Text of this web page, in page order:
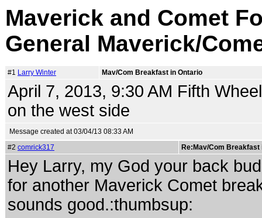
Maverick and Comet
General Maverick/
#1 Larry Winter Mav/Com Breakfast in Ontario
April 7, 2013, 9:30 AM Fifth
on the west side
Message created at 03/04/13 08:33 AM
#2 comrick317 Re:Mav/Com Breakfast
Hey Larry, my God your back
for another Maverick Comet
sounds good.:thumbsup: